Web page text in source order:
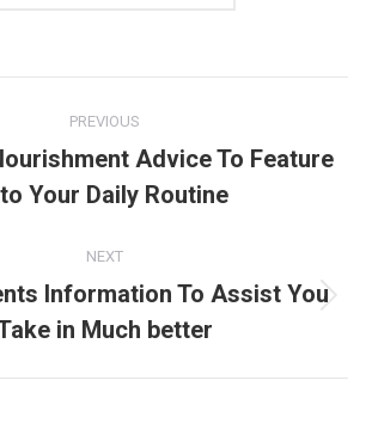
PREVIOUS
Previous
project:
Advice To Feature
Your Daily Routine
NEXT
Next
project:
Information To Assist You
in Much better